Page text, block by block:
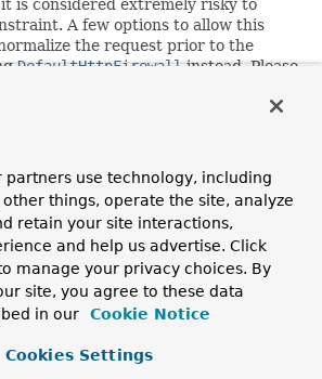
is considered extremely risky to
A few options to allow this
the request prior to the
DefaultHttpFirewallinstead. Please
contain characters that are not
characters. There is no way to
it is considered extremely risky to
contain semicolons. See
contain a URL encoded slash. See
contain a backslash. See
contain a null character. See
partners use technology, including
things, operate the site, analyze
retain your site interactions,
and help us advertise. Click
manage your privacy choices. By
site, you agree to these data
in our
Cookie Notice
Cookies Settings